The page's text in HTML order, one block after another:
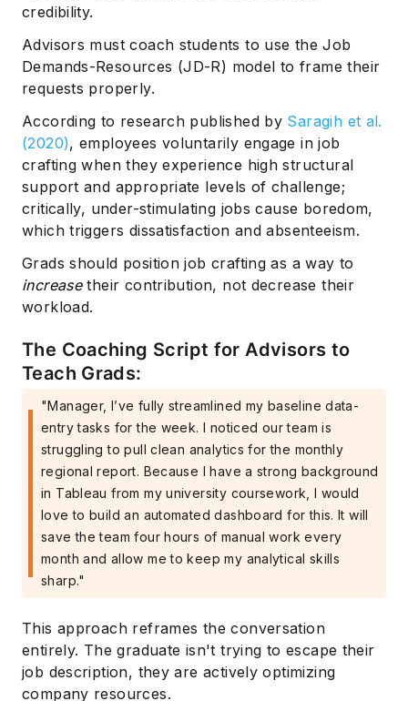
credibility.
Advisors must coach students to use the Job
Demands-Resources (JD-R) model to frame their
requests properly.
According to research published by Saragih et al.
(2020), employees voluntarily engage in job
crafting when they experience high structural
support and appropriate levels of challenge;
critically, under-stimulating jobs cause boredom,
which triggers dissatisfaction and absenteeism.
Grads should position job crafting as a way to
increasetheir contribution, not decrease their
workload.
The Coaching Script for Advisors to
Teach Grads:
"Manager, I’ve fully streamlined my baseline data-
entry tasks for the week. I noticed our team is
struggling to pull clean analytics for the monthly
regional report. Because I have a strong background
in Tableau from my university coursework, I would
love to build an automated dashboard for this. It will
save the team four hours of manual work every
month and allow me to keep my analytical skills
sharp."
This approach reframes the conversation
entirely. The graduate isn't trying to escape their
job description, they are actively optimizing
company resources.